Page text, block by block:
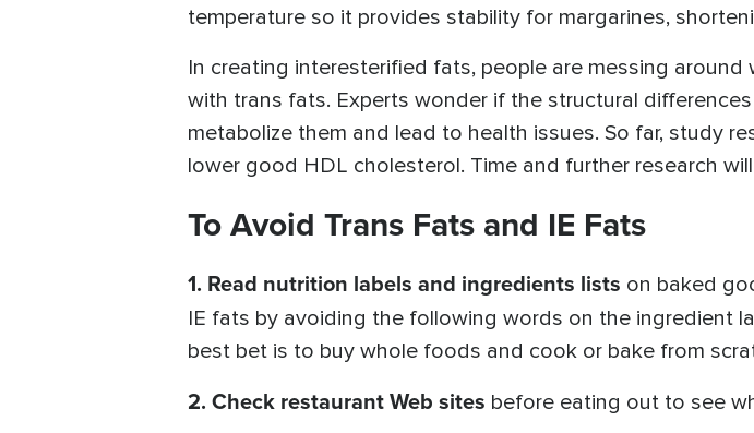
temperature so it provides stability for margarines,
In creating interesterified fats, people are messing
with trans fats. Experts wonder if the structural
metabolize them and lead to health issues. So far, study
lower good HDL cholesterol. Time and further research
To Avoid Trans Fats and IE Fats
1. Read nutrition labels and ingredients lists on baked
IE fats by avoiding the following words on the ingredient
best bet is to buy whole foods and cook or bake from
2. Check restaurant Web sites before eating out to see